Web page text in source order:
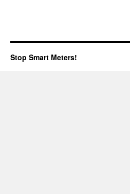
Stop Smart Meters!